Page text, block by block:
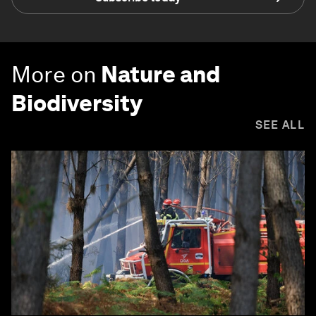
More on Nature and
Biodiversity
SEE ALL